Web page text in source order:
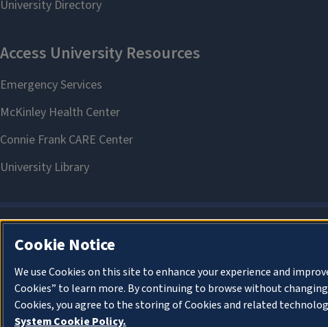
Cookie Notice
We use Cookies on this site to enhance your experience and
Cookies” to learn more. By continuing to browse without
Cookies, you agree to the storing of Cookies and related
System Cookie Policy.